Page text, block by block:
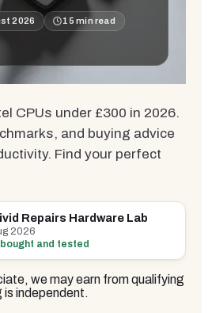
2026 15 min read
CPUs under £300 in 2026.
and buying advice
Find your perfect
Repairs Hardware Lab
2026
and tested
we may earn from qualifying
is independent.